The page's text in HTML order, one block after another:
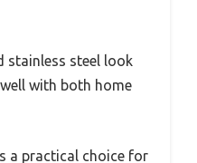
stainless steel look
with both home
a practical choice for